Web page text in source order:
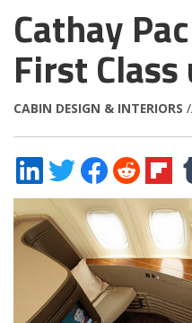
Cathay
First
CABIN DESIGN & INTERIORS
Share
on
Share
on
Twitter
Share
on
Facebook
Share
on
Share
on